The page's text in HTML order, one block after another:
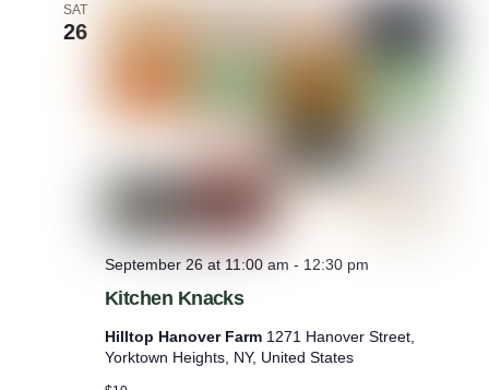
SAT
26
Kitchen Knacks
September 26 at 11:00 am - 12:30 pm
Hilltop Hanover Farm 1271 Hanover Street,
Yorktown Heights, NY, United States